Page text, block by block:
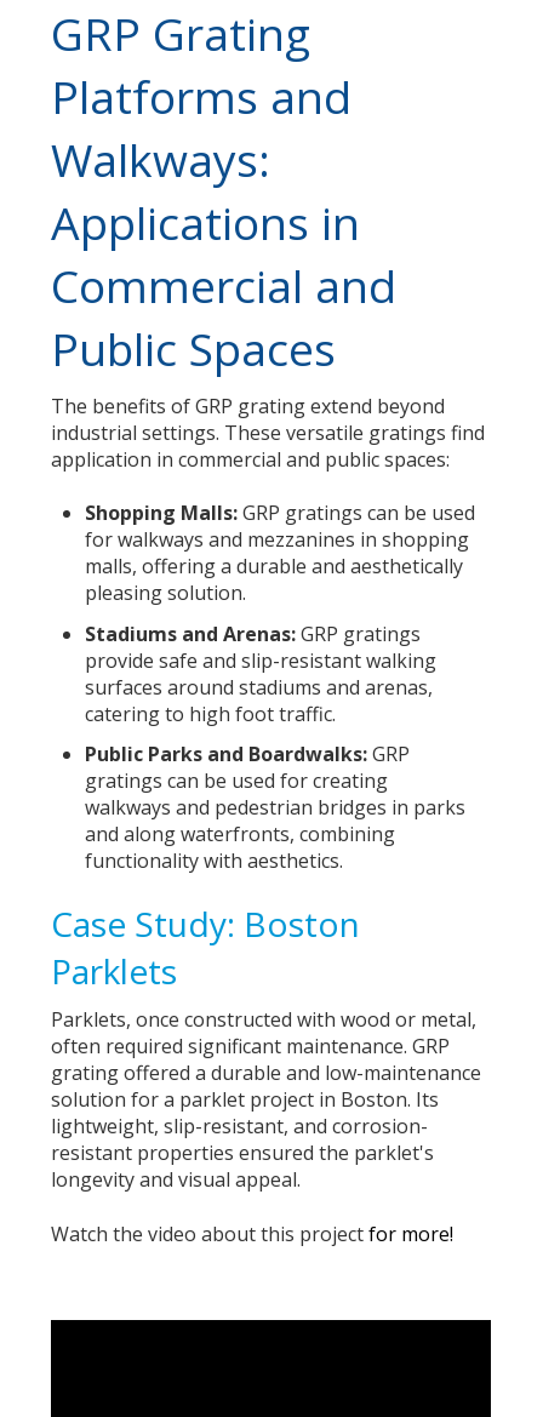
GRP Grating
Platforms and
Walkways:
Applications in
Commercial and
Public Spaces
The benefits of GRP grating extend beyond
industrial settings. These versatile gratings find
application in commercial and public spaces:
Shopping Malls:GRP gratings can be used
for walkways and mezzanines in shopping
malls, offering a durable and aesthetically
pleasing solution.
Stadiums and Arenas:GRP gratings
provide safe and slip-resistant walking
surfaces around stadiums and arenas,
catering to high foot traffic.
Public Parks and Boardwalks:GRP
gratings can be used for creating
walkways and pedestrian bridges in parks
and along waterfronts, combining
functionality with aesthetics.
Case Study: Boston
Parklets
Parklets, once constructed with wood or metal,
often required significant maintenance. GRP
grating offered a durable and low-maintenance
solution for a parklet project in Boston. Its
lightweight, slip-resistant, and corrosion-
resistant properties ensured the parklet's
longevity and visual appeal.
Watch the video about this projectfor more!